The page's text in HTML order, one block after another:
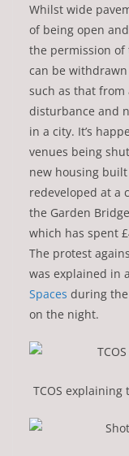
Whilst wide
of being open
the permission of
can be
such as that from
disturbance and
in a city. It’s
venues being
new housing
redeveloped at a
the Garden
which has spent
The protest
was explained in
Spaces during
on the night.
TCOS